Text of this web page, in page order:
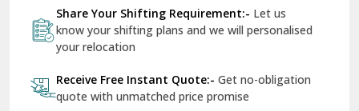
Dr Mukherjee Nagar Delhi
Dwarka Delhi
East Delhi
Share Your Shifting Requirement:- Let us
know your shifting plans and we will personalised
your relocation
Receive Free Instant Quote:- Get no-obligation
quote with unmatched price promise